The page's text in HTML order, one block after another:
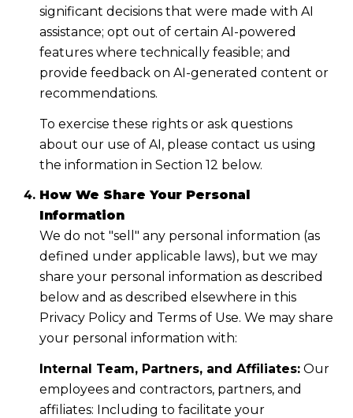
significant decisions that were made with AI
assistance; opt out of certain AI-powered
features where technically feasible; and
provide feedback on AI-generated content or
recommendations.
To exercise these rights or ask questions
about our use of AI, please contact us using
the information in Section 12 below.
How We Share Your Personal
Information
We do not "sell" any personal information (as
defined under applicable laws), but we may
share your personal information as described
below and as described elsewhere in this
Privacy Policy and Terms of Use. We may share
your personal information with:
Internal Team, Partners, and Affiliates:Our
employees and contractors, partners, and
affiliates: Including to facilitate your